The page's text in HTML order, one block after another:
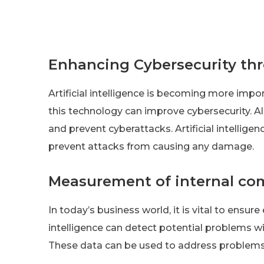
Enhancing Cybersecurity
Artificial intelligence is becoming more
this technology can improve cybersecurity.
and prevent cyberattacks. Artificial
prevent attacks from causing any damage.
Measurement of internal
In today’s business world, it is vital to
intelligence can detect potential problems
These data can be used to address